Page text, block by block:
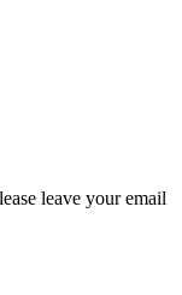
leave your email